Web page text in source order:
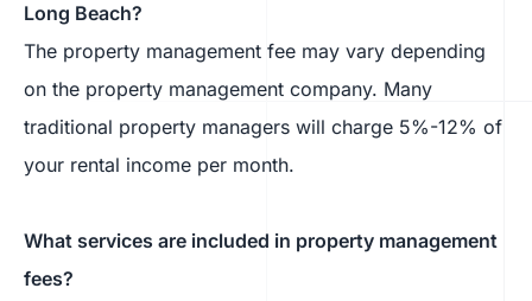
Long Beach?
The property management fee may vary depending
on the property management company. Many
traditional property managers will charge 5%-12% of
your rental income per month.
What services are included in property management
fees?